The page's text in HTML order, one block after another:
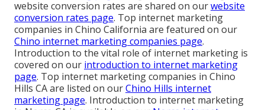
website conversion rates are shared on ourwebsite
conversion rates page. Top internet marketing
companies in Chino California are featured on our
Chino internet marketing companies page.
Introduction to the vital role of internet marketing is
covered on our introduction to internet marketing
page. Top internet marketing companies in Chino
Hills CA are listed on ourChino Hills internet
marketing page. Introduction to internet marketing